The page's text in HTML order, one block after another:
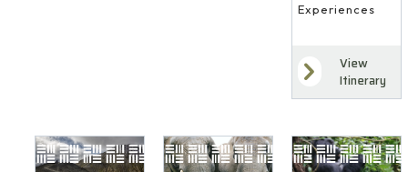
Experiences
View
Itinerary